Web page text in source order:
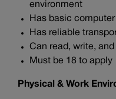
environment
Has basic
Has reliable
Can read, write,
Must be 18 to apply
Physical & Work